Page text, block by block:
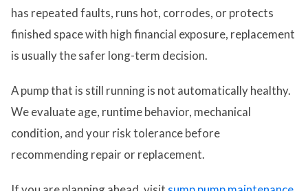
has repeated faults, runs hot, corrodes, or protects
finished space with high financial exposure, replacement
is usually the safer long-term decision.
A pump that is still running is not automatically healthy.
We evaluate age, runtime behavior, mechanical
condition, and your risk tolerance before
recommending repair or replacement.